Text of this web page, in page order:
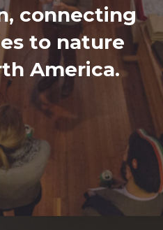
connecting
to nature
America.